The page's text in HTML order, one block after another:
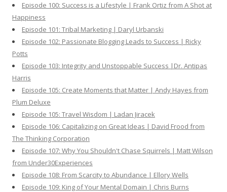
Episode 100: Success is a Lifestyle | Frank Ortiz from A Shot at
Happiness
Episode 101: Tribal Marketing | Daryl Urbanski
Episode 102: Passionate Blogging Leads to Success | Ricky
Potts
Episode 103: Integrity and Unstoppable Success |Dr. Antipas
Harris
Episode 105: Create Moments that Matter | Andy Hayes from
Plum Deluxe
Episode 105: Travel Wisdom | Ladan Jiracek
Episode 106: Capitalizing on Great Ideas | David Frood from
The Thinking Corporation
Episode 107: Why You Shouldn't Chase Squirrels | Matt Wilson
from Under30Experiences
Episode 108: From Scarcity to Abundance | Ellory Wells
Episode 109: King of Your Mental Domain | Chris Burns